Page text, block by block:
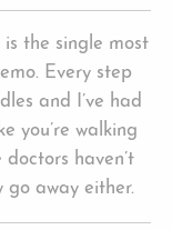
the single most
Every step
and I’ve had
you’re walking
doctors haven’t
go away either.